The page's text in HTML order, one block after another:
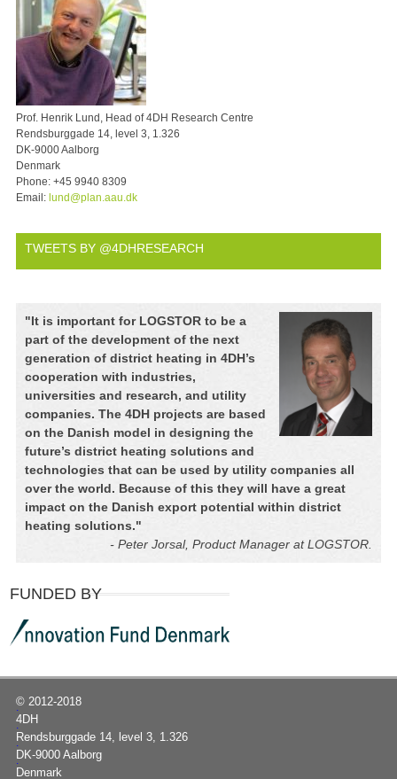
Prof. Henrik Lund, Head of 4DH Research Centre
Rendsburggade 14, level 3, 1.326
DK-9000 Aalborg
Denmark
Phone: +45 9940 8309
Email: lund@plan.aau.dk
TWEETS BY @4DHRESEARCH
"It is important for LOGSTOR to be a
part of the development of the next
generation of district heating in 4DH’s
cooperation with industries,
universities and research, and utility
companies. The 4DH projects are based
on the Danish model in designing the
future’s district heating solutions and
technologies that can be used by utility companies all
over the world. Because of this they will have a great
impact on the Danish export potential within district
heating solutions."
- Peter Jorsal, Product Manager at LOGSTOR.
FUNDED BY
© 2012-2018
|
4DH
|
Rendsburggade 14, level 3, 1.326
|
DK-9000 Aalborg
|
Denmark